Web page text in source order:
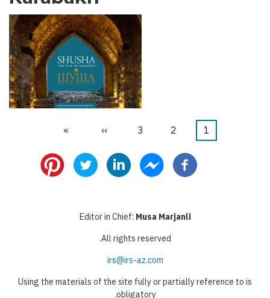
דף
1 דף
2 דף
3
הדף
››
הדף
»
Editor in Chief: Musa Marjanli
All rights reserved.
irs@irs-az.com
Using the materials of the site fully or partially reference to is
obligatory.